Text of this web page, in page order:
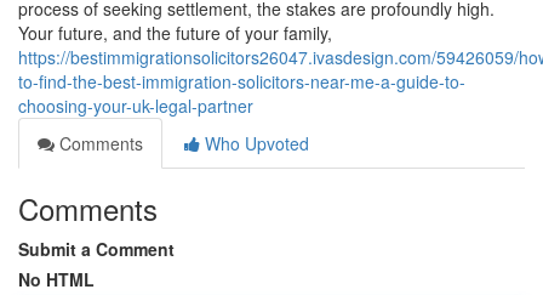
process of seeking settlement, the stakes are profoundly high.
Your future, and the future of your family,
https://bestimmigrationsolicitors26047.ivasdesign.com/59426059/
to-find-the-best-immigration-solicitors-near-me-a-guide-to-
choosing-your-uk-legal-partner
Comments
Who Upvoted
Comments
Submit a Comment
No HTML